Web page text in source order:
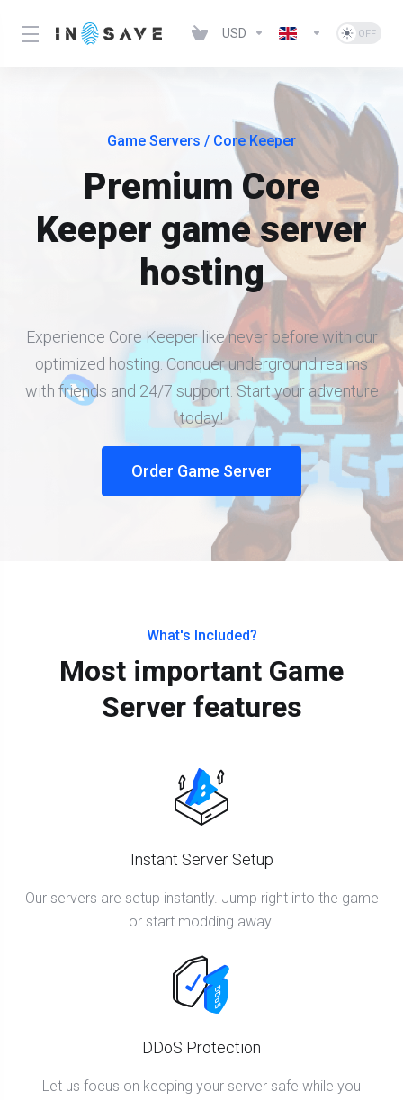
USD
Game Servers / Core Keeper
Premium Core
Keeper game server
hosting
Experience Core Keeper like never before with our
optimized hosting. Conquer underground realms
with friends and 24/7 support. Start your adventure
today!
Order Game Server
What's Included?
Most important Game
Server features
Instant Server Setup
Our servers are setup instantly. Jump right into the game
or start modding away!
DDoS Protection
Let us focus on keeping your server safe while you